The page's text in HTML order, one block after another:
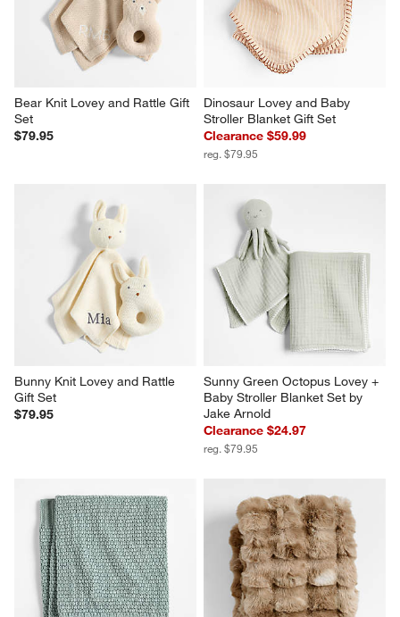
Bear Knit Lovey and Rattle Gift
Set
$79.95
Dinosaur Lovey and Baby
Stroller Blanket Gift Set
Clearance $59.99
reg. $79.95
Bunny Knit Lovey and Rattle
Gift Set
$79.95
Sunny Green Octopus Lovey +
Baby Stroller Blanket Set by
Jake Arnold
Clearance $24.97
reg. $79.95